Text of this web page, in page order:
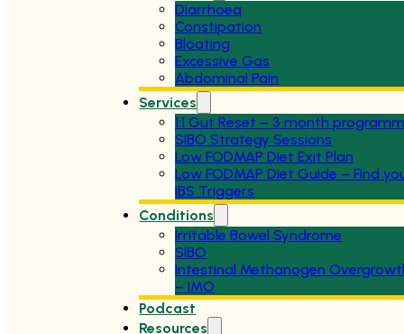
Diarrhoea
Constipation
Bloating
Excessive Gas
Abdominal Pain
Services
1:1 Gut Reset – 3 month
SIBO Strategy Sessions
Low FODMAP Diet Exit Plan
Low FODMAP Diet Guide – Find
IBS Triggers
Conditions
Irritable Bowel Syndrome
SIBO
Intestinal Methanogen
– IMO
Podcast
Resources